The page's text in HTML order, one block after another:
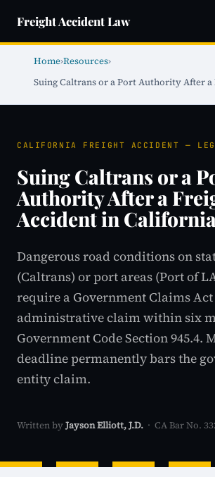
Freight Accident Law
Home›Resources›
Suing Caltrans or a Port Authority After
CALIFORNIA FREIGHT ACCIDENT —
Suing Caltrans or a
Authority After a
Accident in California
Dangerous road conditions on
(Caltrans) or port areas (Port of
require a Government Claims Act
administrative claim within six
Government Code Section 945.4.
deadline permanently bars the
entity claim.
Written by Jayson Elliott, J.D. · CA Bar No.